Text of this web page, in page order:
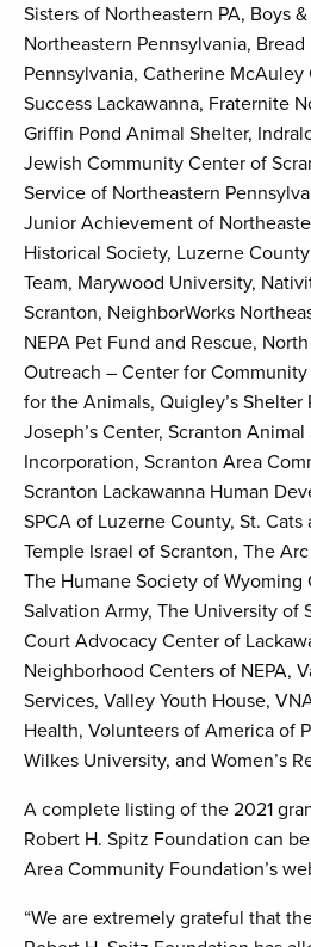
Sisters of Northeastern PA, Boys
Northeastern Pennsylvania,
Pennsylvania, Catherine McAuley
Success Lackawanna, Fraternite
Griffin Pond Animal Shelter,
Jewish Community Center of
Service of Northeastern
Junior Achievement of
Historical Society, Luzerne
Team, Marywood University,
Scranton, NeighborWorks
NEPA Pet Fund and Rescue,
Outreach – Center for
for the Animals, Quigley’s Shelter
Joseph’s Center, Scranton
Incorporation, Scranton Area
Scranton Lackawanna Human
SPCA of Luzerne County, St.
Temple Israel of Scranton, The
The Humane Society of Wyoming
Salvation Army, The University of
Court Advocacy Center of
Neighborhood Centers of NEPA,
Services, Valley Youth House,
Health, Volunteers of America of
Wilkes University, and Women’s
A complete listing of the 2021
Robert H. Spitz Foundation can
Area Community Foundation’s
“We are extremely grateful that